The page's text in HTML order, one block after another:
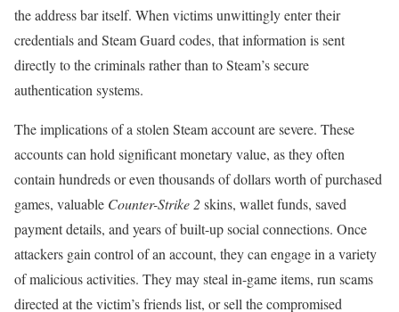
the address bar itself. When victims unwittingly enter their
credentials and Steam Guard codes, that information is sent
directly to the criminals rather than to Steam’s secure
authentication systems.
The implications of a stolen Steam account are severe. These
accounts can hold significant monetary value, as they often
contain hundreds or even thousands of dollars worth of purchased
games, valuable Counter-Strike 2skins, wallet funds, saved
payment details, and years of built-up social connections. Once
attackers gain control of an account, they can engage in a variety
of malicious activities. They may steal in-game items, run scams
directed at the victim’s friends list, or sell the compromised